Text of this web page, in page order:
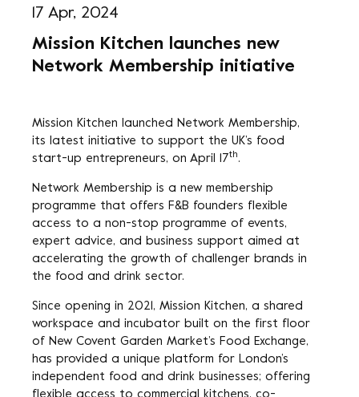
17 Apr, 2024
Mission Kitchen launches new
Network Membership initiative
Mission Kitchen launched Network Membership,
its latest initiative to support the UK’s food
start-up entrepreneurs, on April 17th.
Network Membership is a new membership
programme that offers F&B founders flexible
access to a non-stop programme of events,
expert advice, and business support aimed at
accelerating the growth of challenger brands in
the food and drink sector.
Since opening in 2021, Mission Kitchen, a shared
workspace and incubator built on the first floor
of New Covent Garden Market’s Food Exchange,
has provided a unique platform for London’s
independent food and drink businesses; offering
flexible access to commercial kitchens, co-